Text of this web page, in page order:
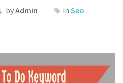
byAdmin in Seo